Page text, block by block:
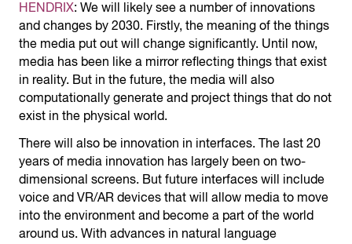
HENDRIX: We will likely see a number of innovations
and changes by 2030. Firstly, the meaning of the things
the media put out will change significantly. Until now,
media has been like a mirror reflecting things that exist
in reality. But in the future, the media will also
computationally generate and project things that do not
exist in the physical world.
There will also be innovation in interfaces. The last 20
years of media innovation has largely been on two-
dimensional screens. But future interfaces will include
voice and VR/AR devices that will allow media to move
into the environment and become a part of the world
around us. With advances in natural language